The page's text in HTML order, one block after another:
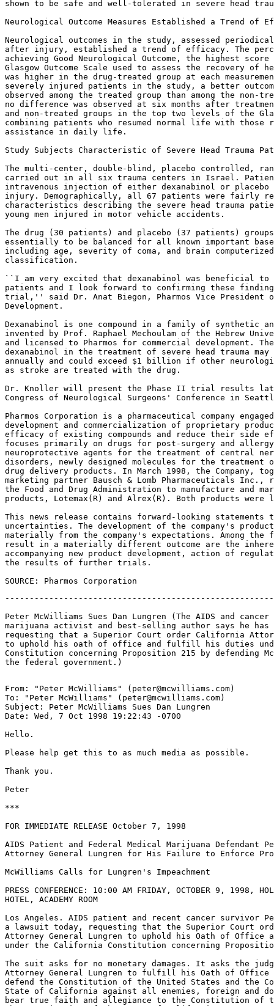
shown to be safe and well-tolerated in severe head
Neurological Outcome Measures Established a Trend of
Neurological outcomes in the study, assessed
after injury, established a trend of efficacy. The
achieving Good Neurological Outcome, the highest
Glasgow Outcome Scale used to assess the recovery of
was higher in the drug-treated group at each
severely injured patients in the study, a better
observed among the treated group than among the non-
no difference was observed at six months after
and non-treated groups in the top two levels of the
combining patients who resumed normal life with those
assistance in daily life.
Study Subjects Characteristic of Severe Head Trauma
The multi-center, double-blind, placebo controlled,
carried out in all six trauma centers in Israel.
intravenous injection of either dexanabinol or
injury. Demographically, all 67 patients were fairly
characteristics describing the severe head trauma
young men injured in motor vehicle accidents.
The drug (30 patients) and placebo (37 patients)
essentially to be balanced for all known important
including age, severity of coma, and brain computerized
classification.
``I am very excited that dexanabinol was beneficial
patients and I look forward to confirming these
trial,'' said Dr. Anat Biegon, Pharmos Vice President
Development.
Dexanabinol is one compound in a family of synthetic
invented by Prof. Raphael Mechoulam of the Hebrew
and licensed to Pharmos for commercial development.
dexanabinol in the treatment of severe head trauma
annually and could exceed $1 billion if other
as stroke are treated with the drug.
Dr. Knoller will present the Phase II trial results
Congress of Neurological Surgeons' Conference in
Pharmos Corporation is a pharmaceutical company
development and commercialization of proprietary
efficacy of existing compounds and reduce their side
focuses primarily on drugs for post-surgery and
neuroprotective agents for the treatment of central
disorders, newly designed molecules for the treatment
drug delivery products. In March 1998, the Company,
marketing partner Bausch & Lomb Pharmaceuticals Inc.,
the Food and Drug Administration to manufacture and
products, Lotemax(R) and Alrex(R). Both products were
This news release contains forward-looking
uncertainties. The development of the company's
materially from the company's expectations. Among
result in a materially different outcome are the
accompanying new product development, action of
the results of further trials.
Peter McWilliams Sues Dan Lungren (The AIDS and
marijuana activist and best-selling author says he
requesting that a Superior Court order California
to uphold his oath of office and fulfill his duties
Constitution concerning Proposition 215 by defending
From: "Peter McWilliams" (peter@mcwilliams.com)
To: "Peter McWilliams" (peter@mcwilliams.com)
Subject: Peter McWilliams Sues Dan Lungren
Date: Wed, 7 Oct 1998 19:22:43 -0700
Hello.
Please help get this to as much media as possible.
Thank you.
Peter
***
FOR IMMEDIATE RELEASE October 7, 1998
AIDS Patient and Federal Medical Marijuana Defendant
Attorney General Lungren for His Failure to Enforce
McWilliams Calls for Lungren's Impeachment
PRESS CONFERENCE: 10:00 AM FRIDAY, OCTOBER 9, 1998,
HOTEL, ACADEMY ROOM
Los Angeles. AIDS patient and recent cancer survivor
a lawsuit today, requesting that the Superior Court
Attorney General Lungren to uphold his Oath of
under the California Constitution concerning
The suit asks for no monetary damages. It asks the
Attorney General Lungren to fulfill his Oath of Office
defend the Constitution of the United States and the
State of California against all enemies, foreign and
bear true faith and allegiance to the Constitution of